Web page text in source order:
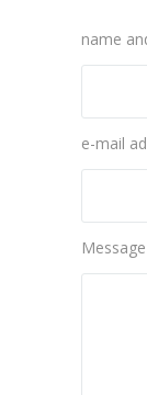
name
e-mail
Message